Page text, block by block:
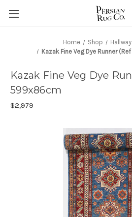
Home Shop
Kazak Fine Veg Dye Runner
Kazak Fine Veg Dye
599x86cm
$2,979